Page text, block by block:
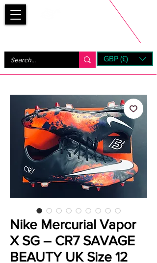
GBP (£)
Nike Mercurial Vapor
X SG – CR7 SAVAGE
BEAUTY UK Size 12